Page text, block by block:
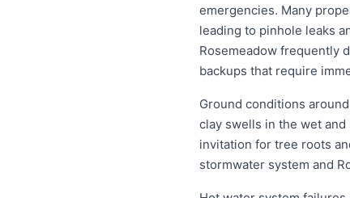
emergencies. Many
leading to pinhole leaks
Rosemeadow frequently
backups that require
Ground conditions
clay swells in the wet
invitation for tree roots
stormwater system and